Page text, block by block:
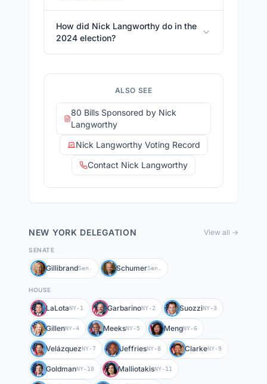
How did Nick Langworthy do in the
2024 election?
ALSO SEE
80 Bills Sponsored by Nick
Langworthy
Nick Langworthy Voting Record
Contact Nick Langworthy
NEW YORK DELEGATION View all →
SENATE
GillibrandSen. SchumerSen.
HOUSE
LaLotaNY-1 GarbarinoNY-2 SuozziNY-3
GillenNY-4 MeeksNY-5 MengNY-6
VelázquezNY-7 JeffriesNY-8 ClarkeNY-9
GoldmanNY-10 MalliotakisNY-11